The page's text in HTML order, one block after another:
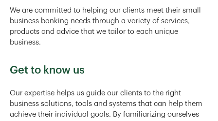
We are committed to helping our clients meet their small
business banking needs through a variety of services,
products and advice that we tailor to each unique
business.
Get to know us
Our expertise helps us guide our clients to the right
business solutions, tools and systems that can help them
achieve their individual goals. By familiarizing ourselves